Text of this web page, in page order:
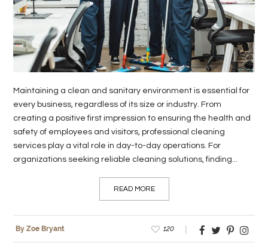
STYLE
REAL
ESTATE
CONTACT
USMaintaining a clean and sanitary environment is essential for
every business, regardless of its size or industry. From
creating a positive first impression to ensuring the health and
safety of employees and visitors, professional cleaning
services play a vital role in day-to-day operations. For
organizations seeking reliable cleaning solutions, finding...
READ MORE
By Zoe Bryant 120